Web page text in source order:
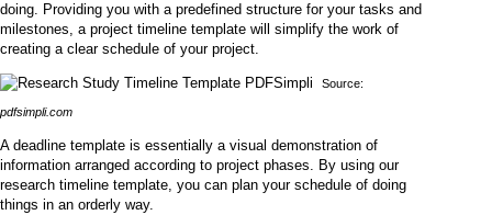
doing. Providing you with a predefined structure for your tasks and
milestones, a project timeline template will simplify the work of
creating a clear schedule of your project.
Source:
pdfsimpli.com
A deadline template is essentially a visual demonstration of
information arranged according to project phases. By using our
research timeline template, you can plan your schedule of doing
things in an orderly way.